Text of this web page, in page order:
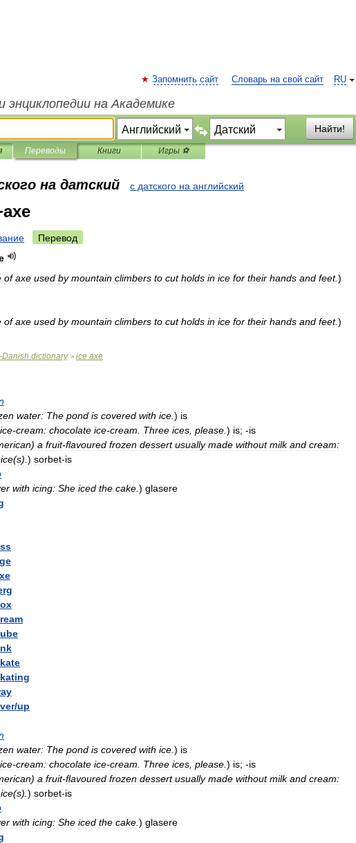
RU
Запомнить сайт Словарь на свой сайт
энциклопедии на Академике
Найти!
Переводы Книги Игры ⚽
на датский с датского на английский
Перевод
of axe used by mountain climbers to cut holds in ice for their hands and feet.)
of axe used by mountain climbers to cut holds in ice for their hands and feet.)
-Danish dictionary> ice axe
water: The pond is covered with ice ) is
ice-cream: chocolate ice-cream Three ices please ) is; -is
) a fruit-flavoured frozen dessert usually made without milk and cream:
ice(s). ) sorbet-is
with icing: She iced the cake ) glasere
/up
water: The pond is covered with ice ) is
ice-cream: chocolate ice-cream Three ices please ) is; -is
) a fruit-flavoured frozen dessert usually made without milk and cream:
ice(s). ) sorbet-is
with icing: She iced the cake ) glasere